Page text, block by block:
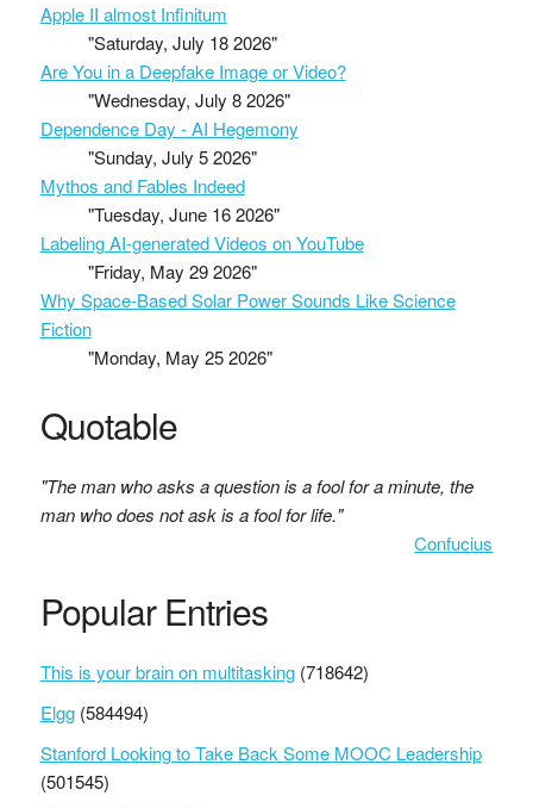
Apple II almost Infinitum
"Saturday, July 18 2026"
Are You in a Deepfake Image or Video?
"Wednesday, July 8 2026"
Dependence Day - AI Hegemony
"Sunday, July 5 2026"
Mythos and Fables Indeed
"Tuesday, June 16 2026"
Labeling AI-generated Videos on YouTube
"Friday, May 29 2026"
Why Space-Based Solar Power Sounds Like Science
Fiction
"Monday, May 25 2026"
Quotable
"The man who asks a question is a fool for a minute, the
man who does not ask is a fool for life."
Confucius
Popular Entries
This is your brain on multitasking (718642)
Elgg (584494)
Stanford Looking to Take Back Some MOOC Leadership
(501545)